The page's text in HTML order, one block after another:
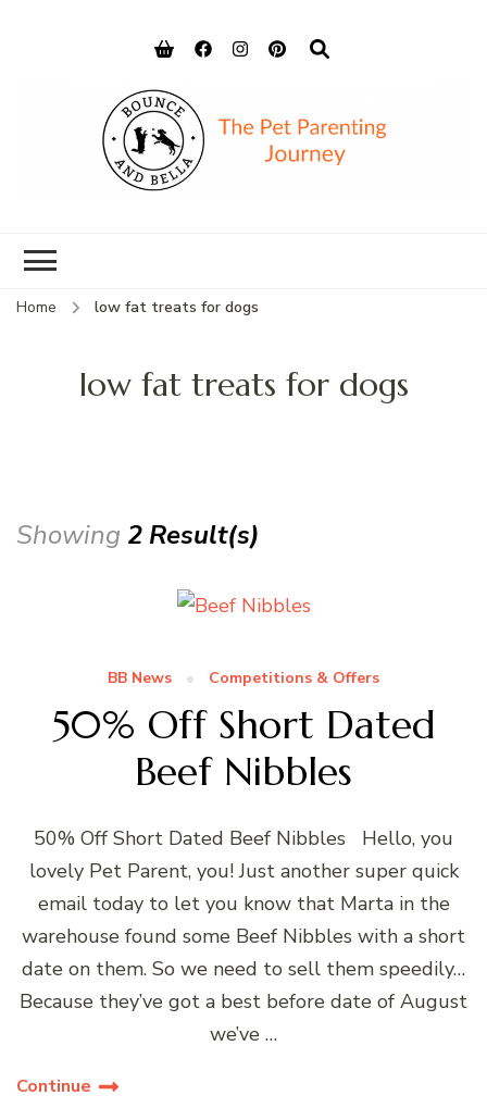
Home low fat treats for dogs
low fat treats for dogs
Showing 2 Result(s)
BB News Competitions & Offers
50% Off Short Dated
Beef Nibbles
50% Off Short Dated Beef Nibbles Hello, you
lovely Pet Parent, you! Just another super quick
email today to let you know that Marta in the
warehouse found some Beef Nibbles with a short
date on them. So we need to sell them speedily…
Because they’ve got a best before date of August
we’ve …
Continue